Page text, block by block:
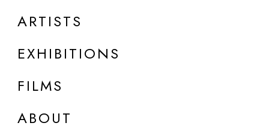
ARTISTS
EXHIBITIONS
FILMS
ABOUT
DETAILS